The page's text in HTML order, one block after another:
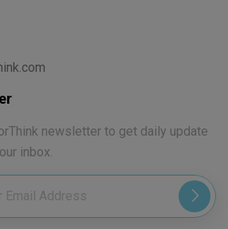
newsletter to get daily update
inbox.